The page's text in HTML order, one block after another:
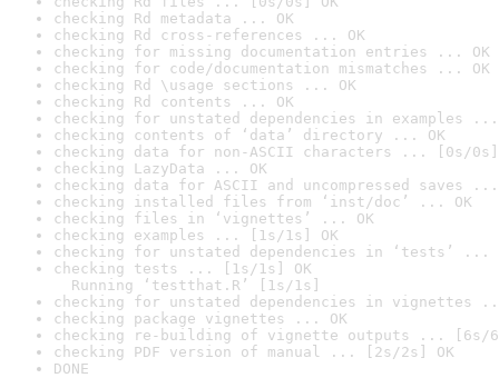
checking Rd metadata ... OK
checking Rd cross-references ... OK
checking for missing documentation entries ... OK
checking for code/documentation mismatches ... OK
checking Rd \usage sections ... OK
checking Rd contents ... OK
checking for unstated dependencies in examples ...
checking contents of ‘data’ directory ... OK
checking data for non-ASCII characters ... [0s/0s]
checking LazyData ... OK
checking data for ASCII and uncompressed saves ...
checking installed files from ‘inst/doc’ ... OK
checking files in ‘vignettes’ ... OK
checking examples ... [1s/1s] OK
checking for unstated dependencies in ‘tests’ ...
checking tests ... [1s/1s] OK
Running ‘testthat.R’ [1s/1s]
checking for unstated dependencies in vignettes
checking package vignettes ... OK
checking re-building of vignette outputs ... [6s/
checking PDF version of manual ... [2s/2s] OK
DONE